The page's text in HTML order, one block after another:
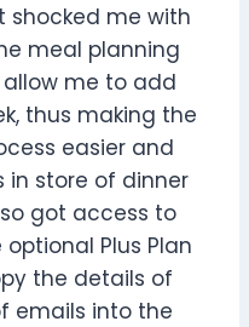
shocked me with
meal planning
me to add
thus making the
easier and
in store of dinner
got access to
Plus Plan
the details of
emails into the